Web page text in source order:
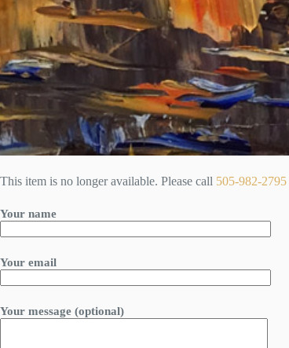
This item is no longer available. Please call 505-982-2795
Your name
Your email
Your message (optional)